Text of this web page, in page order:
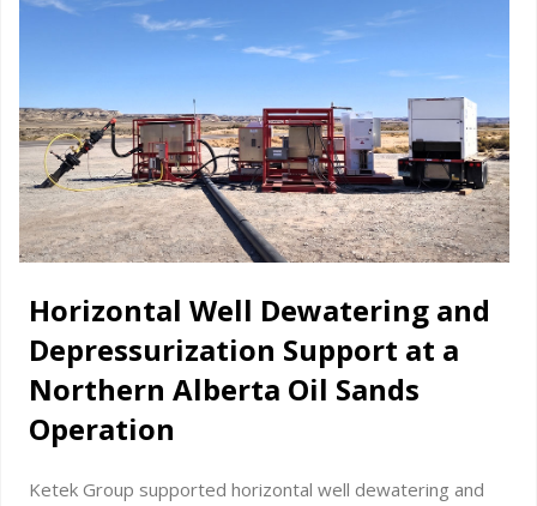
Horizontal Well Dewatering and
Depressurization Support at a
Northern Alberta Oil Sands
Operation
Ketek Group supported horizontal well dewatering and